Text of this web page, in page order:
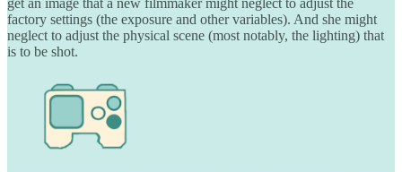
factory settings (the exposure and other variables). And she might
neglect to adjust the physical scene (most notably, the lighting) that
is to be shot.